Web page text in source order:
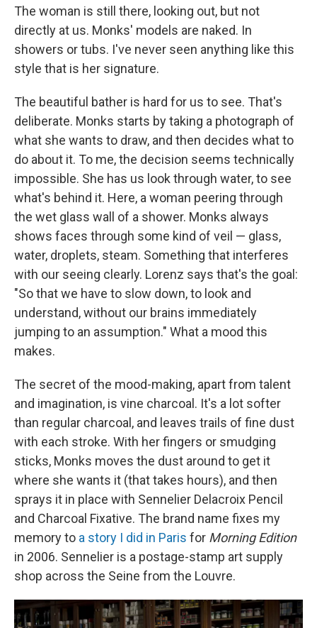
The woman is still there, looking out, but not
directly at us. Monks' models are naked. In
showers or tubs. I've never seen anything like this
style that is her signature.
The beautiful bather is hard for us to see. That's
deliberate. Monks starts by taking a photograph of
what she wants to draw, and then decides what to
do about it. To me, the decision seems technically
impossible. She has us look through water, to see
what's behind it. Here, a woman peering through
the wet glass wall of a shower. Monks always
shows faces through some kind of veil — glass,
water, droplets, steam. Something that interferes
with our seeing clearly. Lorenz says that's the goal:
"So that we have to slow down, to look and
understand, without our brains immediately
jumping to an assumption." What a mood this
makes.
The secret of the mood-making, apart from talent
and imagination, is vine charcoal. It's a lot softer
than regular charcoal, and leaves trails of fine dust
with each stroke. With her fingers or smudging
sticks, Monks moves the dust around to get it
where she wants it (that takes hours), and then
sprays it in place with Sennelier Delacroix Pencil
and Charcoal Fixative. The brand name fixes my
memory to a story I did in Paris for Morning Edition
in 2006. Sennelier is a postage-stamp art supply
shop across the Seine from the Louvre.